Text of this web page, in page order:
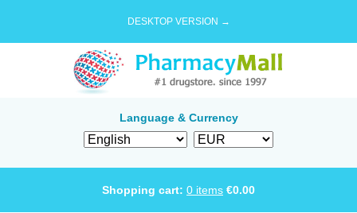
DESKTOP VERSION →
Language & Currency
Shopping cart: 0 items €0.00